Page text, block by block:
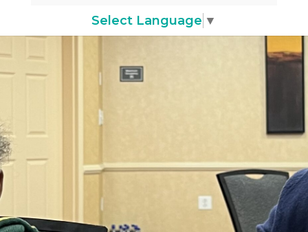
Select Language ▼